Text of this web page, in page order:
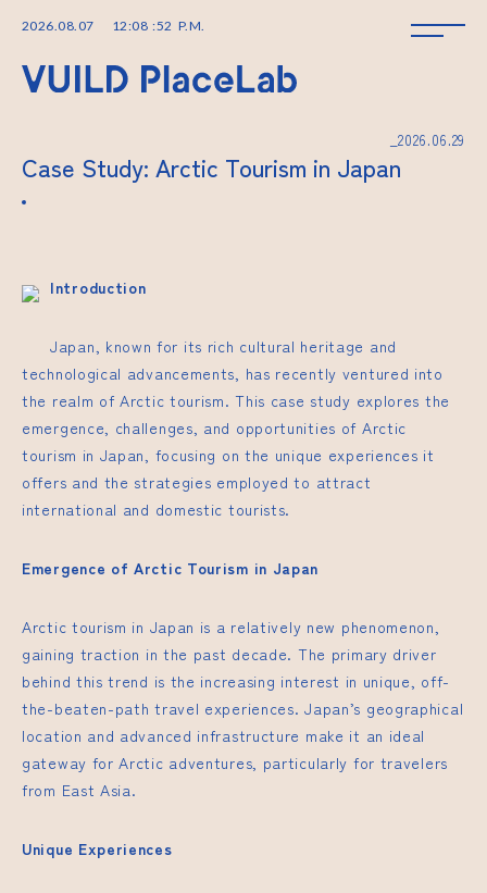
2026.08.07 12:08 :52 P.M.
_2026.06.29
Case Study: Arctic Tourism in Japan
Introduction
Japan, known for its rich cultural heritage and
technological advancements, has recently ventured into
the realm of Arctic tourism. This case study explores the
emergence, challenges, and opportunities of Arctic
tourism in Japan, focusing on the unique experiences it
offers and the strategies employed to attract
international and domestic tourists.
Emergence of Arctic Tourism in Japan
Arctic tourism in Japan is a relatively new phenomenon,
gaining traction in the past decade. The primary driver
behind this trend is the increasing interest in unique, off-
the-beaten-path travel experiences. Japan’s geographical
location and advanced infrastructure make it an ideal
gateway for Arctic adventures, particularly for travelers
from East Asia.
Unique Experiences